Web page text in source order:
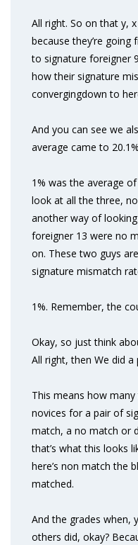
All right. So on that y,
because they’re
to signature foreigner
how their signature
convergingdown to
And you can see we
average came to
1% was the average
look at all the three,
another way of
foreigner 13 were no
on. These two guys
signature mismatch
1%. Remember, the
Okay, so just think
All right, then We did a
This means how
novices for a pair of
match, a no match or
that’s what this looks
here’s non match the
matched.
And the grades when,
others did, okay?